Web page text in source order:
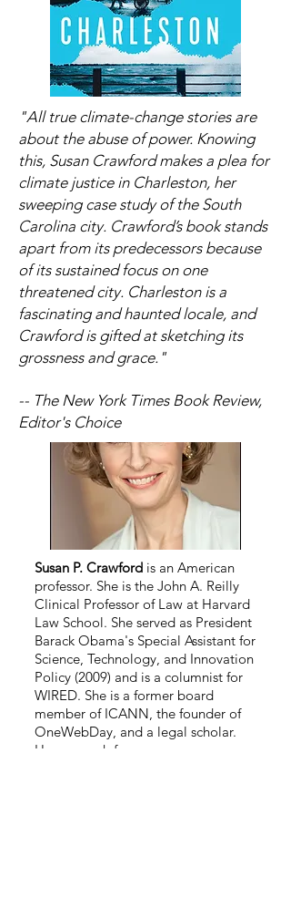
"All true climate-change stories are
about the abuse of power. Knowing
this, Susan Crawford makes a plea for
climate justice in Charleston, her
sweeping case study of the South
Carolina city. Crawford’s book stands
apart from its predecessors because
of its sustained focus on one
threatened city. Charleston is a
fascinating and haunted locale, and
Crawford is gifted at sketching its
grossness and grace."
-- The New York Times Book Review,
Editor's Choice
Susan P. Crawford is an American
professor. She is the John A. Reilly
Clinical Professor of Law at Harvard
Law School. She served as President
Barack Obama's Special Assistant for
Science, Technology, and Innovation
Policy (2009) and is a columnist for
WIRED. She is a former board
member of ICANN, the founder of
OneWebDay, and a legal scholar.
Her research focuses on